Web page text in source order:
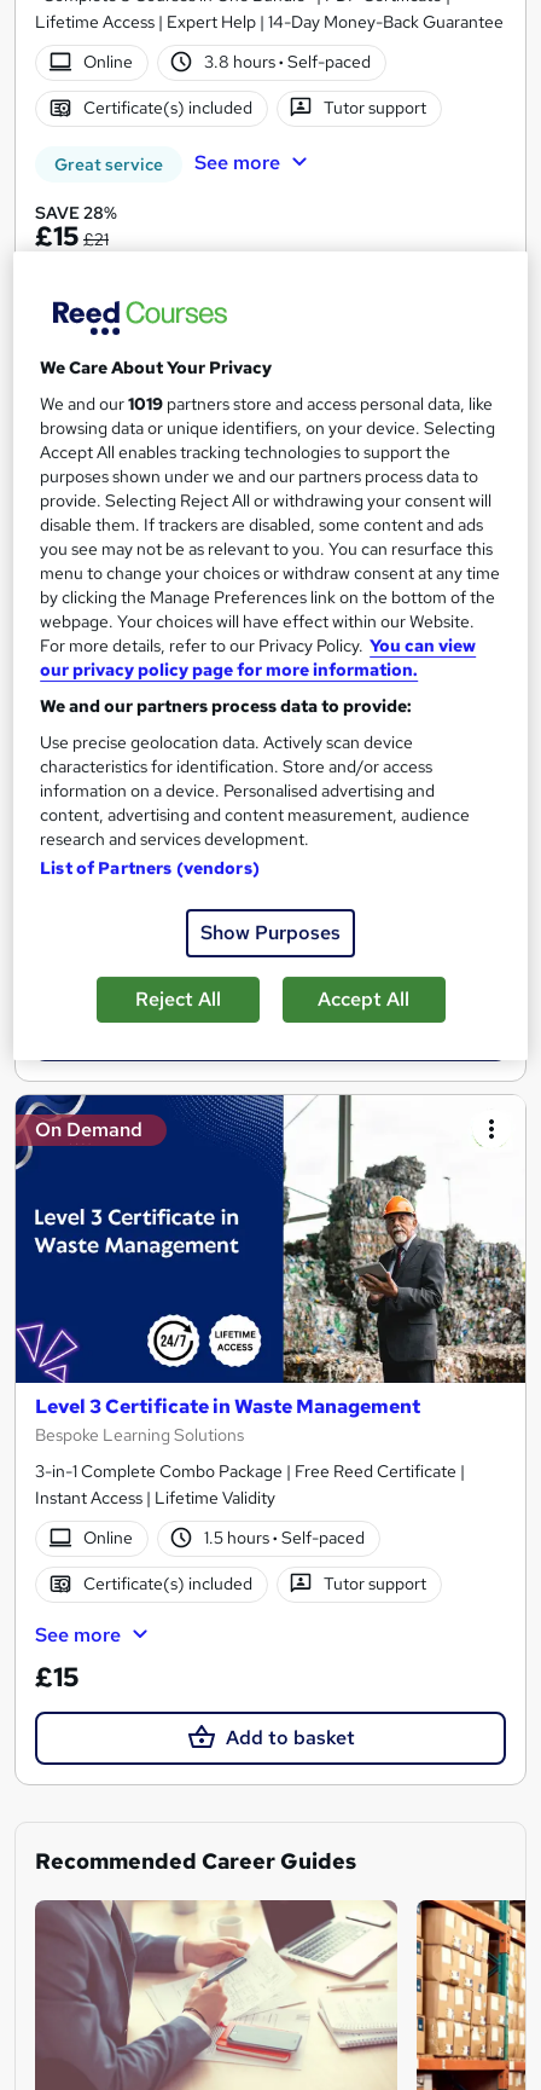
Lifetime Access | Expert Help | 14-Day Money-Back Guarantee
Online
3.8 hours· Self-paced
Certificate(s) included Tutor support
Great service See more
SAVE 28%
£15 £21
On Demand
Waste Reduction and Recycling Essentials Level 3
High Skills Training
*Complete 2 Courses in One Bundle*| PDF Certificate |
Lifetime Access | Expert Help | 14-Day Money-Back Promise
Online
2.7 hours·Self-paced
Certificate(s) included
£19
On Demand
Level 3 Certificate in Waste Management
Bespoke Learning Solutions
3-in-1 Complete Combo Package | Free Reed Certificate |
Instant Access | Lifetime Validity
Online
1.5 hours· Self-paced
Certificate(s) included Tutor support
See more
£15
Add to basket
Recommended Career Guides
We Care About Your Privacy
We and our1019 partners store and access personal data, like
browsing data or unique identifiers, on your device. Selecting
Accept All enables tracking technologies to support the
purposes shown under we and our partners process data to
provide. Selecting Reject All or withdrawing your consent will
disable them. If trackers are disabled, some content and ads
you see may not be as relevant to you. You can resurface this
menu to change your choices or withdraw consent at any time
by clicking the Manage Preferences link on the bottom of the
webpage. Your choices will have effect within our Website.
For more details, refer to our Privacy Policy. You can view
our privacy policy page for more information.
We and our partners process data to provide:
Use precise geolocation data. Actively scan device
characteristics for identification. Store and/or access
information on a device. Personalised advertising and
content, advertising and content measurement, audience
research and services development.
List of Partners (vendors)
Show Purposes
Reject All Accept All